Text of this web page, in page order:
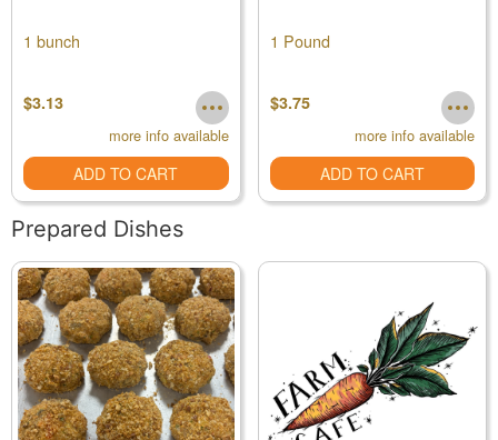
1 bunch
$3.13
more info available
ADD TO CART
1 Pound
$3.75
more info available
ADD TO CART
Prepared Dishes